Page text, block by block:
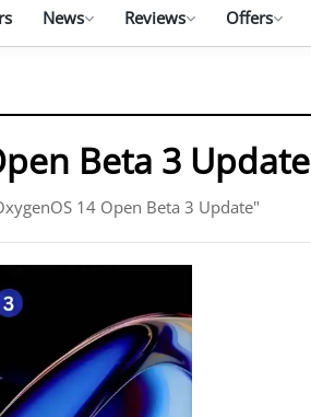
News Reviews Offers
Beta 3 Update
14 Open Beta 3 Update"